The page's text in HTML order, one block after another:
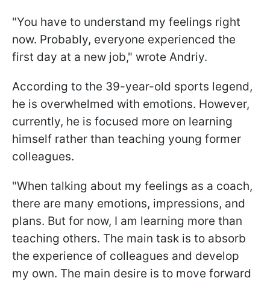
"You have to understand my feelings right
now. Probably, everyone experienced the
first day at a new job," wrote Andriy.
According to the 39-year-old sports legend,
he is overwhelmed with emotions. However,
currently, he is focused more on learning
himself rather than teaching young former
colleagues.
"When talking about my feelings as a coach,
there are many emotions, impressions, and
plans. But for now, I am learning more than
teaching others. The main task is to absorb
the experience of colleagues and develop
my own. The main desire is to move forward